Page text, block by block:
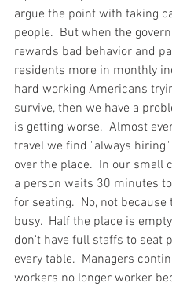
argue the point with taking
people.  But when the
rewards bad behavior and
residents more in monthly
hard working Americans
survive, then we have a
is getting worse.  Almost
travel we find "always
over the place.  In our small
a person waits 30 minutes
for seating.  No, not because
busy.  Half the place is
don't have full staffs to seat
every table.  Managers
workers no longer worker